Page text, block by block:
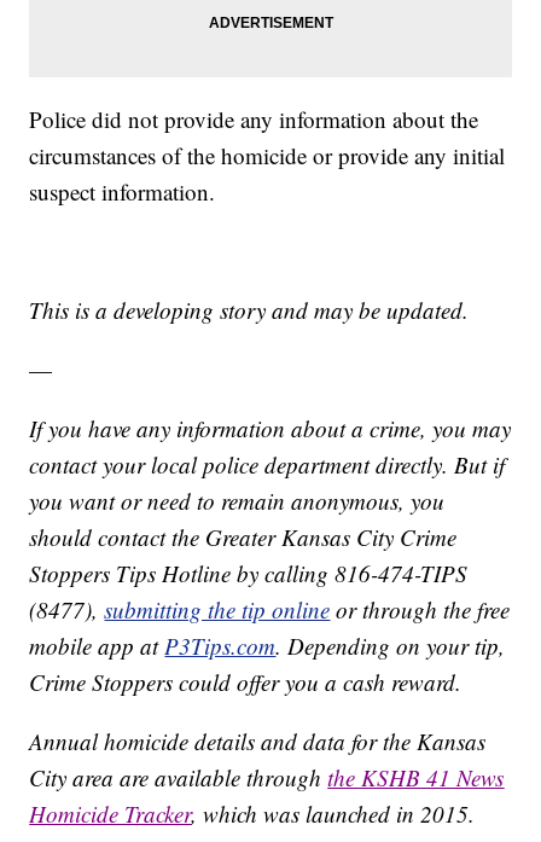
Police did not provide any information about the
circumstances of the homicide or provide any initial
suspect information.
This is a developing story and may be updated.
—
If you have any information about a crime, you may
contact your local police department directly. But if
you want or need to remain anonymous, you
should contact the Greater Kansas City Crime
Stoppers Tips Hotline by calling 816-474-TIPS
(8477),submitting the tip online or through the free
mobile app atP3Tips.com. Depending on your tip,
Crime Stoppers could offer you a cash reward.
Annual homicide details and data for the Kansas
City area are available throughthe KSHB 41 News
Homicide Tracker, which was launched in 2015.